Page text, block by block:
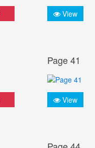
View
Page 41
View